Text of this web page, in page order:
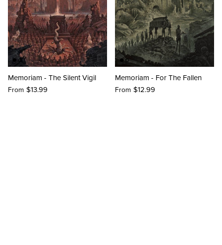
Memoriam - The Silent Vigil
From $13.99
Memoriam - For The Fallen
From $12.99